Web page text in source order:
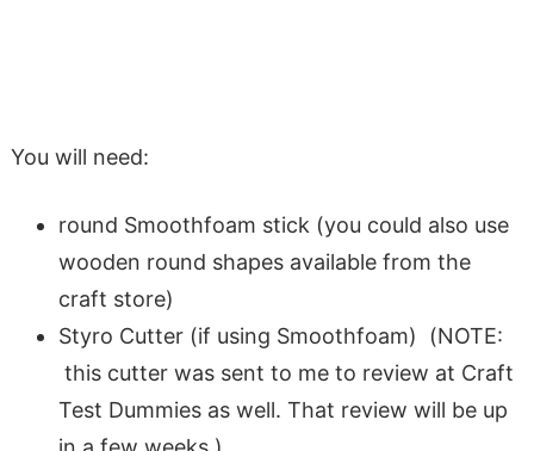
You will need:
round Smoothfoam stick (you could also use
wooden round shapes available from the
craft store)
Styro Cutter (if using Smoothfoam) (NOTE:
this cutter was sent to me to review at Craft
Test Dummies as well. That review will be up